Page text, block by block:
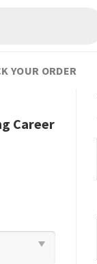
YOUR ORDER
Career